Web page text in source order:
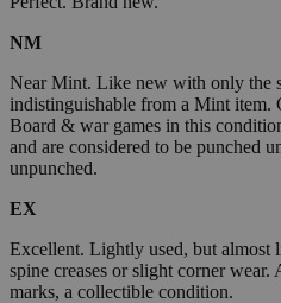
NM
Near Mint. Like new with only the
indistinguishable from a Mint item.
Board & war games in this
and are considered to be punched
unpunched.
EX
Excellent. Lightly used, but almost
spine creases or slight corner wear.
marks, a collectible condition.